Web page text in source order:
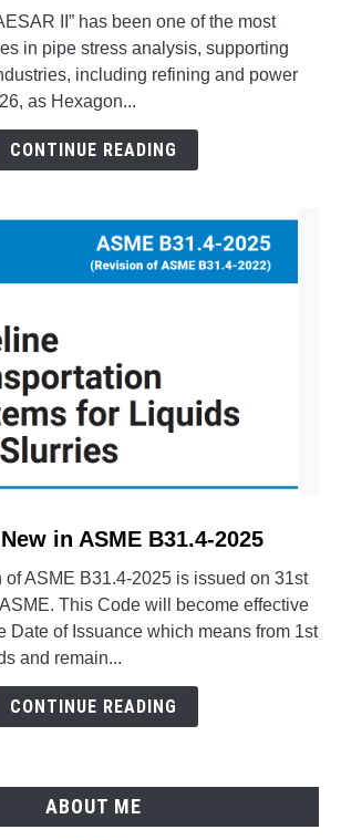
II” has been one of the most
in pipe stress analysis, supporting
including refining and power
as Hexagon...
CONTINUE READING
in ASME B31.4-2025
of ASME B31.4-2025 is issued on 31st
This Code will become effective
Date of Issuance which means from 1st
and remain...
CONTINUE READING
ABOUT ME